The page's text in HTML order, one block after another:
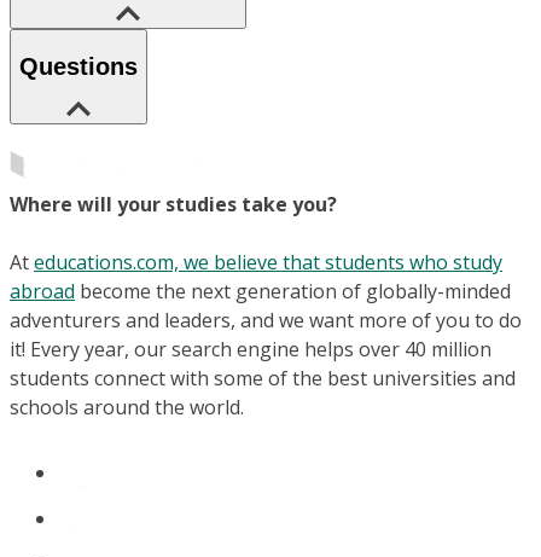
Questions
Where will your studies take you?
Ateducations.com, we believe that students who study
abroad become the next generation of globally-minded
adventurers and leaders, and we want more of you to do
it! Every year, our search engine helps over 40 million
students connect with some of the best universities and
schools around the world.